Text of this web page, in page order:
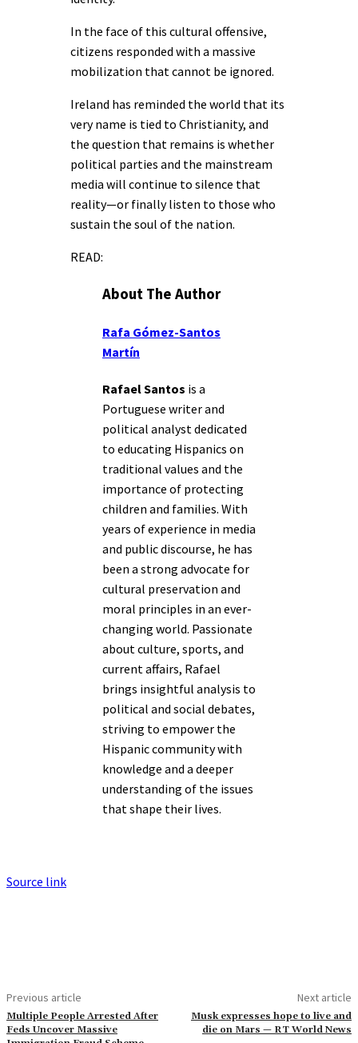
In the face of this cultural offensive,
citizens responded with a massive
mobilization that cannot be ignored.
Ireland has reminded the world that its
very name is tied to Christianity, and
the question that remains is whether
political parties and the mainstream
media will continue to silence that
reality—or finally listen to those who
sustain the soul of the nation.
READ:
About The Author
Rafa Gómez-Santos
Martín
Rafael Santos is a
Portuguese writer and
political analyst dedicated
to educating Hispanics on
traditional values and the
importance of protecting
children and families. With
years of experience in media
and public discourse, he has
been a strong advocate for
cultural preservation and
moral principles in an ever-
changing world. Passionate
about culture, sports, and
current affairs, Rafael
brings insightful analysis to
political and social debates,
striving to empower the
Hispanic community with
knowledge and a deeper
understanding of the issues
that shape their lives.
Source link
Previous article
Multiple People Arrested After
Feds Uncover Massive
Next article
Musk expresses hope to live and
die on Mars — RT World News